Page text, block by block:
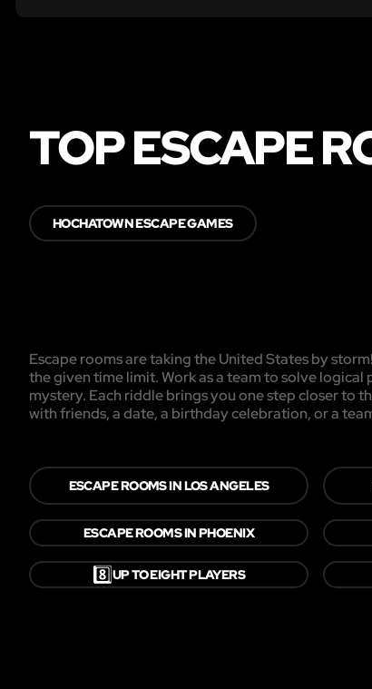
TOP ESCAPE
HOCHATOWN ESCAPE GAMES
Escape rooms are taking the United States by
the given time limit. Work as a team to solve
mystery. Each riddle brings you one step closer to
with friends, a date, a birthday celebration, or a
ESCAPE ROOMS IN LOS ANGELES
ESCAPE ROOMS IN PHOENIX
8️⃣UP TO EIGHT PLAYERS